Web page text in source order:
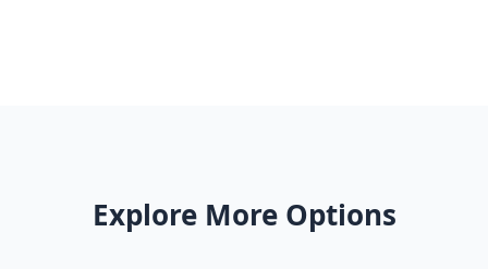
Explore More Options